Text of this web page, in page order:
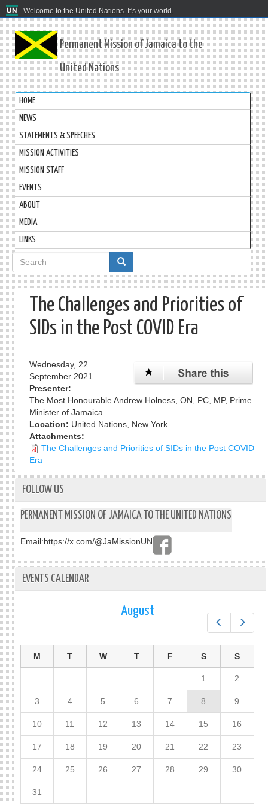
Welcome to the United Nations. It's your world.
Permanent Mission of Jamaica to the
United Nations
HOME
NEWS
STATEMENTS & SPEECHES
MISSION ACTIVITIES
MISSION STAFF
EVENTS
ABOUT
MEDIA
LINKS
Search
form
The Challenges and Priorities of
SIDs in the Post COVID Era
Wednesday, 22
September 2021
Presenter:
The Most Honourable Andrew Holness, ON, PC, MP, Prime
Minister of Jamaica.
Location: United Nations, New York
Attachments:
The Challenges and Priorities of SIDs in the Post COVID
Era
FOLLOW US
PERMANENT MISSION OF JAMAICA TO THE UNITED NATIONS
Email:https://x.com/@JaMissionUN
EVENTS CALENDAR
August
M T W T F S S
1 2
3 4 5 6 7 8 9
10 11 12 13 14 15 16
17 18 19 20 21 22 23
24 25 26 27 28 29 30
31